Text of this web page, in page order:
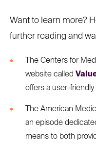
Want to learn more?
further reading and
The Centers for
website called
offers a user-friendly
The American
an episode
means to both